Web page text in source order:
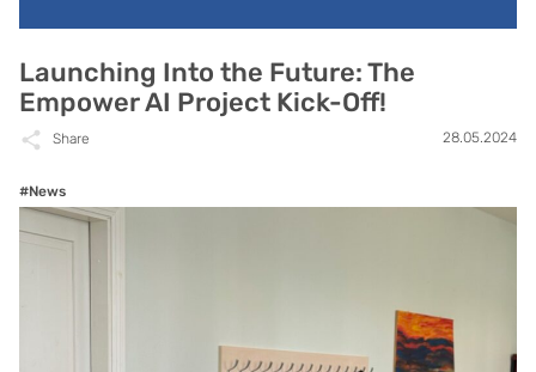
Launching Into the Future: The
Empower AI Project Kick-Off!
Share 28.05.2024
#News